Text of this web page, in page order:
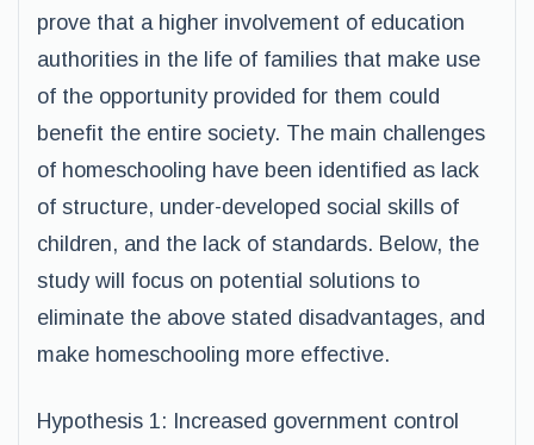
prove that a higher involvement of education
authorities in the life of families that make use
of the opportunity provided for them could
benefit the entire society. The main challenges
of homeschooling have been identified as lack
of structure, under-developed social skills of
children, and the lack of standards. Below, the
study will focus on potential solutions to
eliminate the above stated disadvantages, and
make homeschooling more effective.
Hypothesis 1: Increased government control